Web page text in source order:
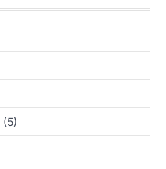
(5)